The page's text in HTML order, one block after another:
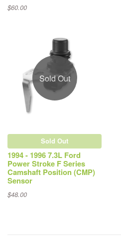
$60.00
Sold Out
Sold Out
1994 - 1996 7.3L Ford
Power Stroke F Series
Camshaft Position (CMP)
Sensor
$48.00